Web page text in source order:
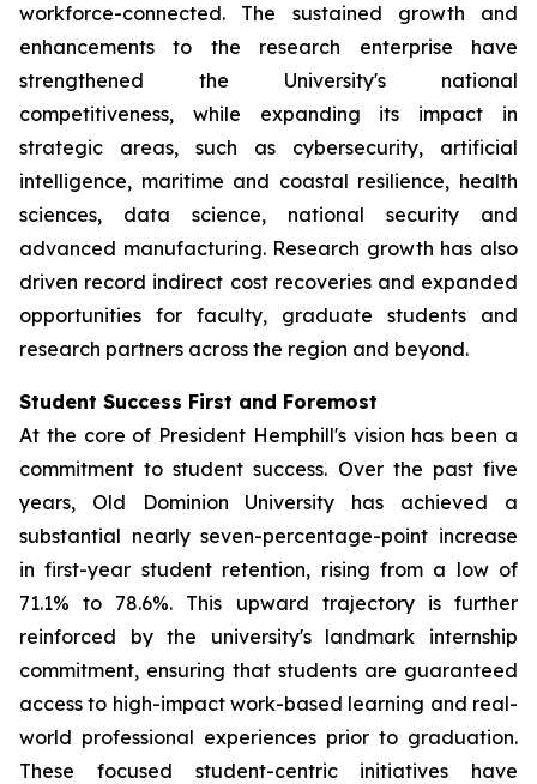
workforce-connected. The sustained growth and
enhancements to the research enterprise have
strengthened the University's national
competitiveness, while expanding its impact in
strategic areas, such as cybersecurity, artificial
intelligence, maritime and coastal resilience, health
sciences, data science, national security and
advanced manufacturing. Research growth has also
driven record indirect cost recoveries and expanded
opportunities for faculty, graduate students and
research partners across the region and beyond.
Student Success First and Foremost
At the core of President Hemphill's vision has been a
commitment to student success. Over the past five
years, Old Dominion University has achieved a
substantial nearly seven-percentage-point increase
in first-year student retention, rising from a low of
71.1% to 78.6%. This upward trajectory is further
reinforced by the university's landmark internship
commitment, ensuring that students are guaranteed
access to high-impact work-based learning and real-
world professional experiences prior to graduation.
These focused student-centric initiatives have